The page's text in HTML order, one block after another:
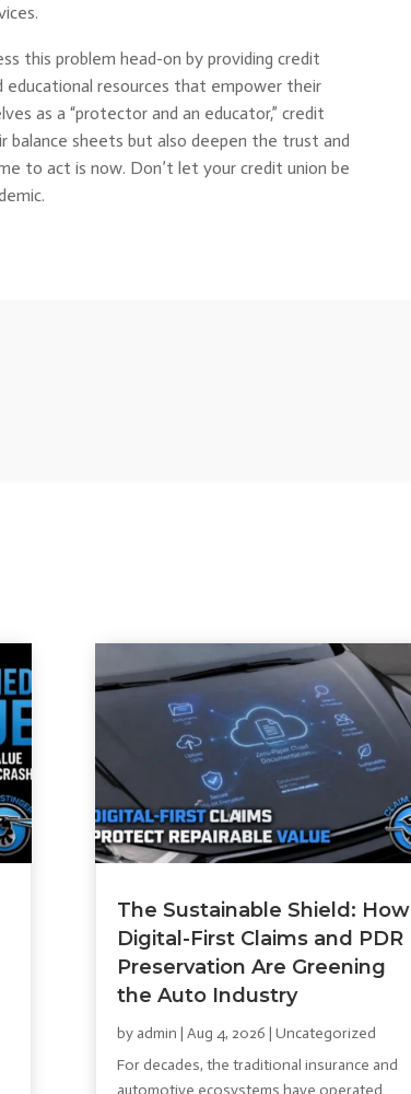
this problem head-on by providing credit
resources that empower their
as a “protector and an educator,” credit
balance sheets but also deepen the trust and
to act is now. Don’t let your credit union be
The Sustainable Shield: How
Digital-First Claims and PDR
Preservation Are Greening
the Auto Industry
by admin | Aug 4, 2026 | Uncategorized
For decades, the traditional insurance and
automotive ecosystems have operated